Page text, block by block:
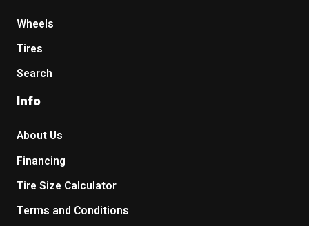
Wheels
Tires
Search
Info
About Us
Financing
Tire Size Calculator
Terms and Conditions